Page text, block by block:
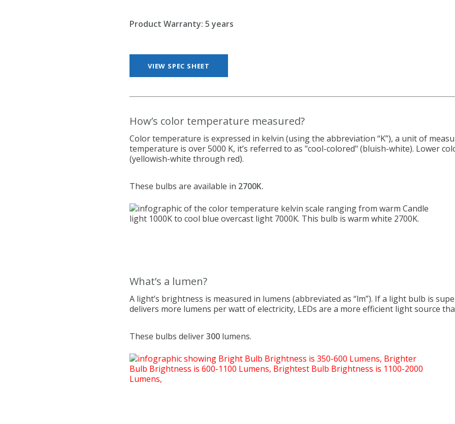
Product Warranty: 5 years
VIEW SPEC SHEET
How’s color temperature measured?
Color temperature is expressed in kelvin (using the abbreviation “K”), a unit of
temperature is over 5000 K, it’s referred to as "cool-colored" (bluish-white). Lower
(yellowish-white through red).
These bulbs are available in 2700K.
What’s a lumen?
A light’s brightness is measured in lumens (abbreviated as “lm”). If a light bulb is
delivers more lumens per watt of electricity, LEDs are a more efficient light source
These bulbs deliver300 lumens.